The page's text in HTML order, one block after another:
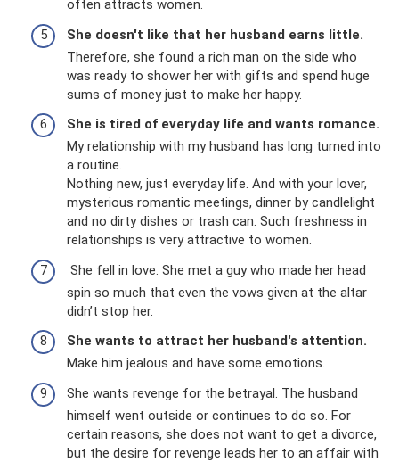
often attracts women.
She doesn't like that her husband earns little.
Therefore, she found a rich man on the side who
was ready to shower her with gifts and spend huge
sums of money just to make her happy.
She is tired of everyday life and wants romance.
My relationship with my husband has long turned into
a routine.
Nothing new, just everyday life. And with your lover,
mysterious romantic meetings, dinner by candlelight
and no dirty dishes or trash can. Such freshness in
relationships is very attractive to women.
She fell in love. She met a guy who made her head
spin so much that even the vows given at the altar
didn’t stop her.
She wants to attract her husband's attention.
Make him jealous and have some emotions.
She wants revenge for the betrayal. The husband
himself went outside or continues to do so. For
certain reasons, she does not want to get a divorce,
but the desire for revenge leads her to an affair with